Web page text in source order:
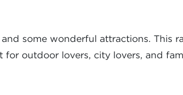
some wonderful attractions. This
outdoor lovers, city lovers, and